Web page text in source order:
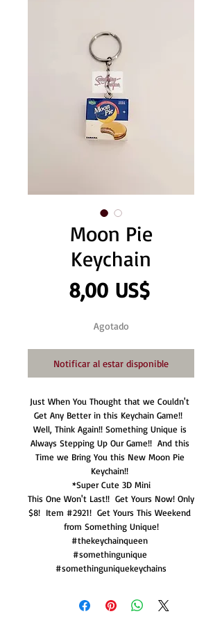
Moon Pie
Keychain
8,00 US$Precio
Agotado
Notificar al estar disponible
Just When You Thought that we Couldn't
Get Any Better in this Keychain Game!!
Well, Think Again!! Something Unique is
Always Stepping Up Our Game!!  And this
Time we Bring You this New Moon Pie
Keychain!!
*Super Cute 3D Mini
This One Won't Last!!  Get Yours Now! Only
$8!  Item #2921!  Get Yours This Weekend
from Something Unique!
#thekeychainqueen
#somethingunique
#somethinguniquekeychains